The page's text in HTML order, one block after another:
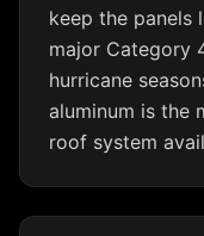
keep the panels
major Category
hurricane
aluminum is the
roof system